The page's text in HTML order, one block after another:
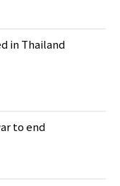
in Thailand
to end